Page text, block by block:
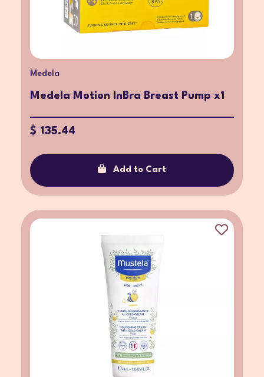
Medela
Medela Motion InBra Breast Pump x1
$ 135.44
Add to Cart